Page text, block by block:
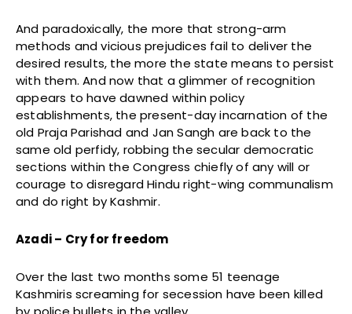
And paradoxically, the more that strong-arm
methods and vicious prejudices fail to deliver the
desired results, the more the state means to persist
with them. And now that a glimmer of recognition
appears to have dawned within policy
establishments, the present-day incarnation of the
old Praja Parishad and Jan Sangh are back to the
same old perfidy, robbing the secular democratic
sections within the Congress chiefly of any will or
courage to disregard Hindu right-wing communalism
and do right by Kashmir.
Azadi – Cry for freedom
Over the last two months some 51 teenage
Kashmiris screaming for secession have been killed